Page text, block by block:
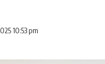
10:53 pm